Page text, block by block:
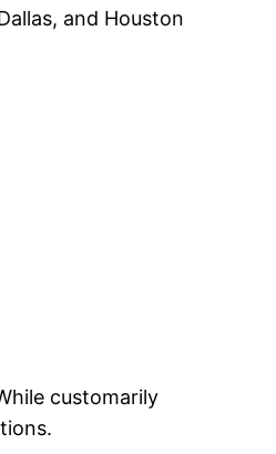
and Houston
customarily